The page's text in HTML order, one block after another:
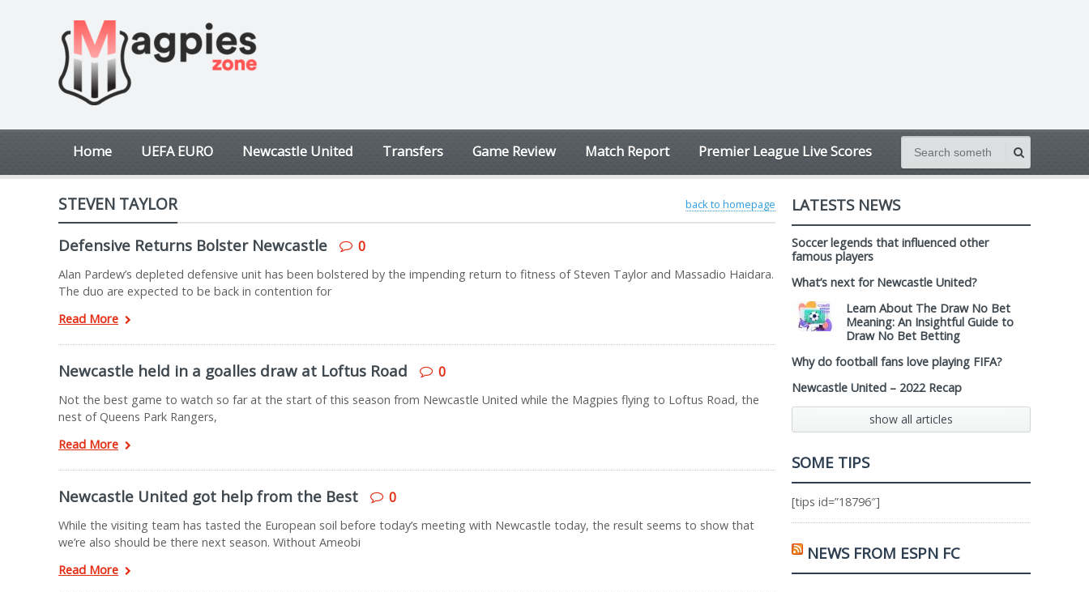
Home UEFA EURO Newcastle United Transfers Game Review Match Report Premier League Live Scores
back to homepage
STEVEN TAYLOR
Defensive Returns Bolster Newcastle 0
Alan Pardew’s depleted defensive unit has been bolstered by the impending return to fitness of Steven Taylor and Massadio Haidara.
The duo are expected to be back in contention for
Read More
Newcastle held in a goalles draw at Loftus Road 0
Not the best game to watch so far at the start of this season from Newcastle United while the Magpies flying to Loftus Road, the
nest of Queens Park Rangers,
Read More
Newcastle United got help from the Best 0
While the visiting team has tasted the European soil before today’s meeting with Newcastle today, the result seems to show that
we’re also should be there next season. Without Ameobi
Read More
LATESTS NEWS
Soccer legends that influenced other
famous players
What’s next for Newcastle United?
Learn About The Draw No Bet
Meaning: An Insightful Guide to
Draw No Bet Betting
Why do football fans love playing FIFA?
Newcastle United – 2022 Recap
show all articles
SOME TIPS
[tips id=”18796″]
NEWS FROM ESPN FC